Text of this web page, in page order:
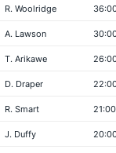
R. Woolridge
A. Lawson
T. Arikawe
D. Draper
R. Smart 21:00
J. Duffy